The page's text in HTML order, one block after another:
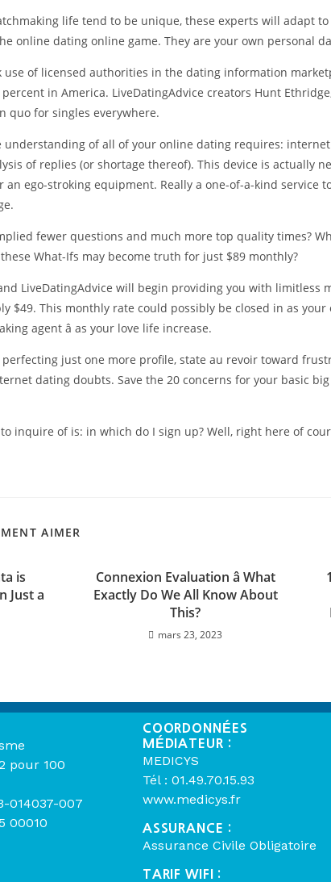
life tend to be unique, these experts will adapt
online dating online game. They are your own personal
use of licensed authorities in the dating information
in America. LiveDatingAdvice creators Hunt
quo for singles everywhere.
understanding of all of your online dating requires:
of replies (or shortage thereof). This device is actually
an ego-stroking equipment. Really a one-of-a-kind service
fewer questions and much more top quality times?
What-Ifs may become truth for just $89 monthly?
LiveDatingAdvice will begin providing you with limitless
$49. This monthly rate could possibly be closed in as your
agent â as your love life increase.
just one more profile, state au revoir toward
dating doubts. Save the 20 concerns for your basic
inquire of is: in which do I sign up? Well, right here of
AIMER
is
Just a
Connexion Evaluation â What
Exactly Do We All Know About
This?
mars 23, 2023
pour 100
014037-007
00010
COORDONNÉES
MÉDIATEUR :
MEDICYS
Tél : 01.49.70.15.93
www.medicys.fr
ASSURANCE :
Assurance Civile Obligatoire
TARIF WIFI :